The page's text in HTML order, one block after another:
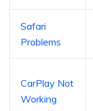
Safari
Problems
CarPlay Not
Working